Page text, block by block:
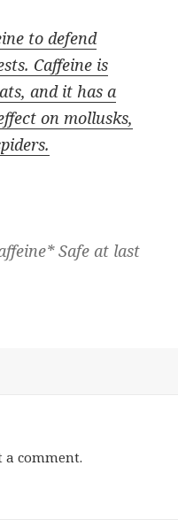
to defend
Caffeine is
and it has a
on mollusks,
Safe at last
a comment.